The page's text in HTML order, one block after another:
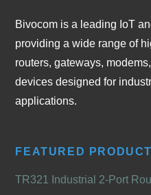
Bivocom is a leading IoT
providing a wide range of
routers, gateways,
devices designed for
applications.
FEATURED
TR321 Industrial 2-Port